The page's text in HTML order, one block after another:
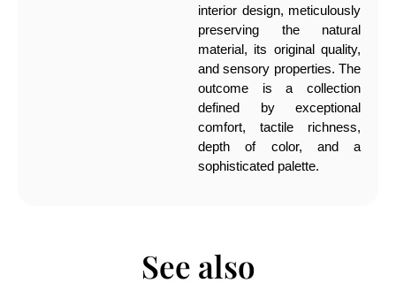
interior design, meticulously
preserving the natural
material, its original quality,
and sensory properties. The
outcome is a collection
defined by exceptional
comfort, tactile richness,
depth of color, and a
sophisticated palette.
See also